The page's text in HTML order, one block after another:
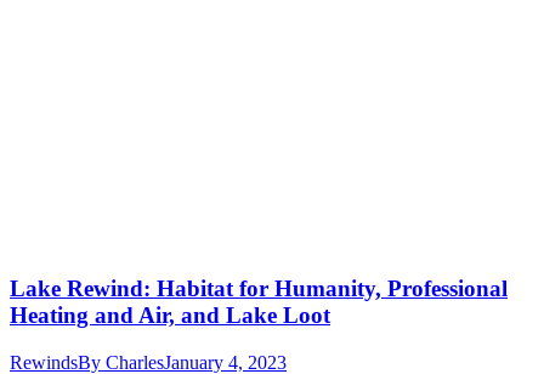
Lake Rewind: Habitat for Humanity, Professional
Heating and Air, and Lake Loot
RewindsBy CharlesJanuary 4, 2023